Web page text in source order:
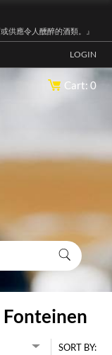
供應令人醺醉的酒類。』
LOGIN
Cart: 0
SORT BY: